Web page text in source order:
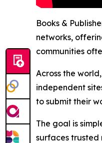
Books &
networks,
communities
Across the
independent
to submit their
The goal is
surfaces trusted